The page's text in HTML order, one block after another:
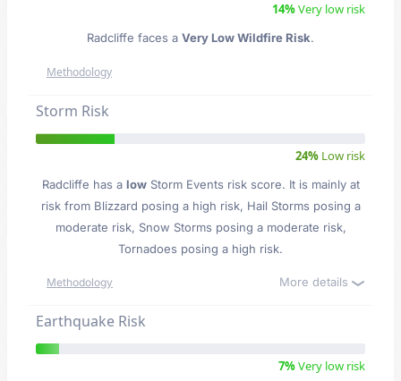
14%Very low risk
Radcliffe faces a Very Low Wildfire Risk.
Methodology
Storm Risk
24% Low risk
Radcliffe has a lowStorm Events risk score. It is mainly at
risk from Blizzard posing a high risk, Hail Storms posing a
moderate risk, Snow Storms posing a moderate risk,
Tornadoes posing a high risk.
Methodology More details
Earthquake Risk
7%Very low risk